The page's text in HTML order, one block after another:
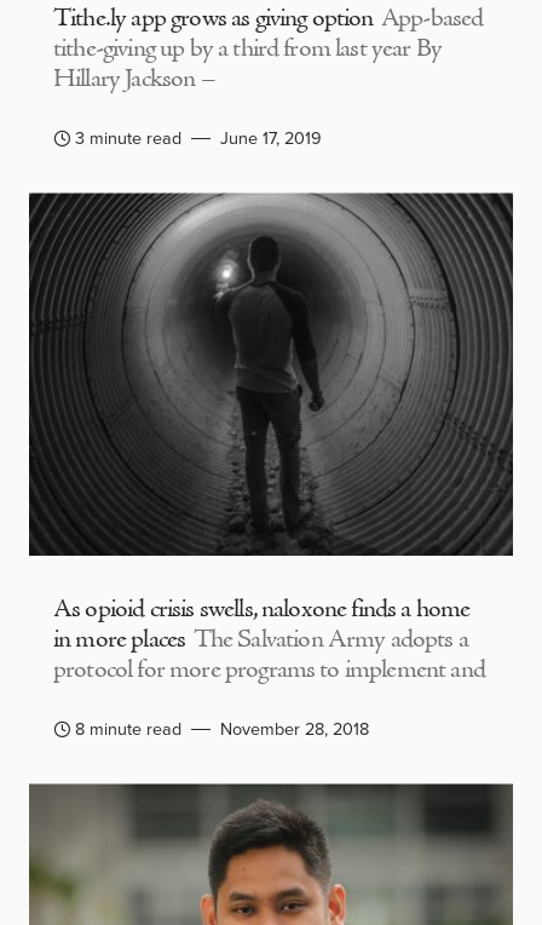
Tithe.ly app grows as giving option App-based
tithe-giving up by a third from last year By
Hillary Jackson –
3 minute read June 17, 2019
As opioid crisis swells, naloxone finds a home
in more places The Salvation Army adopts a
protocol for more programs to implement and
8 minute read November 28, 2018